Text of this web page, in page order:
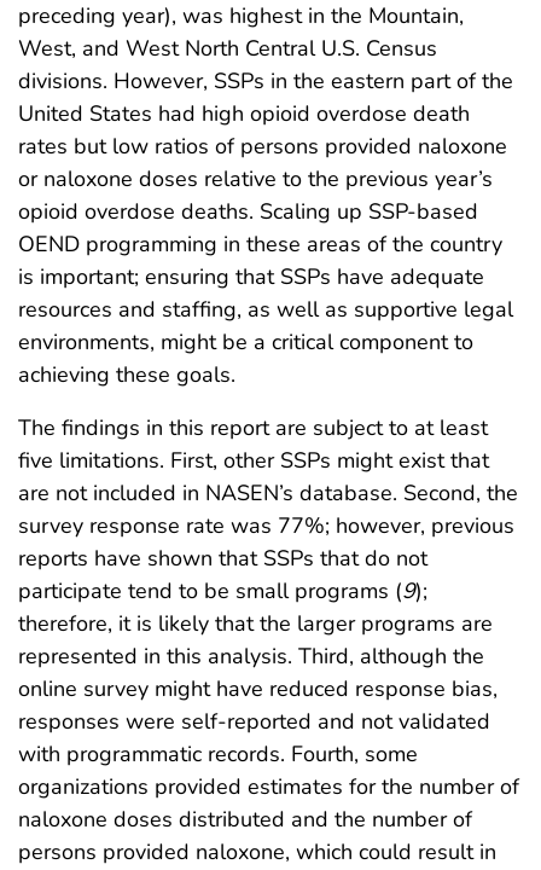
preceding year), was highest in the Mountain,
West, and West North Central U.S. Census
divisions. However, SSPs in the eastern part of the
United States had high opioid overdose death
rates but low ratios of persons provided naloxone
or naloxone doses relative to the previous year’s
opioid overdose deaths. Scaling up SSP-based
OEND programming in these areas of the country
is important; ensuring that SSPs have adequate
resources and staffing, as well as supportive legal
environments, might be a critical component to
achieving these goals.
The findings in this report are subject to at least
five limitations. First, other SSPs might exist that
are not included in NASEN’s database. Second, the
survey response rate was 77%; however, previous
reports have shown that SSPs that do not
participate tend to be small programs (9);
therefore, it is likely that the larger programs are
represented in this analysis. Third, although the
online survey might have reduced response bias,
responses were self-reported and not validated
with programmatic records. Fourth, some
organizations provided estimates for the number of
naloxone doses distributed and the number of
persons provided naloxone, which could result in